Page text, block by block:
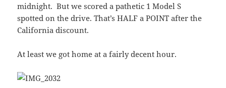
midnight. But we scored a pathetic 1 Model S
spotted on the drive. That’s HALF a POINT after the
California discount.
At least we got home at a fairly decent hour.